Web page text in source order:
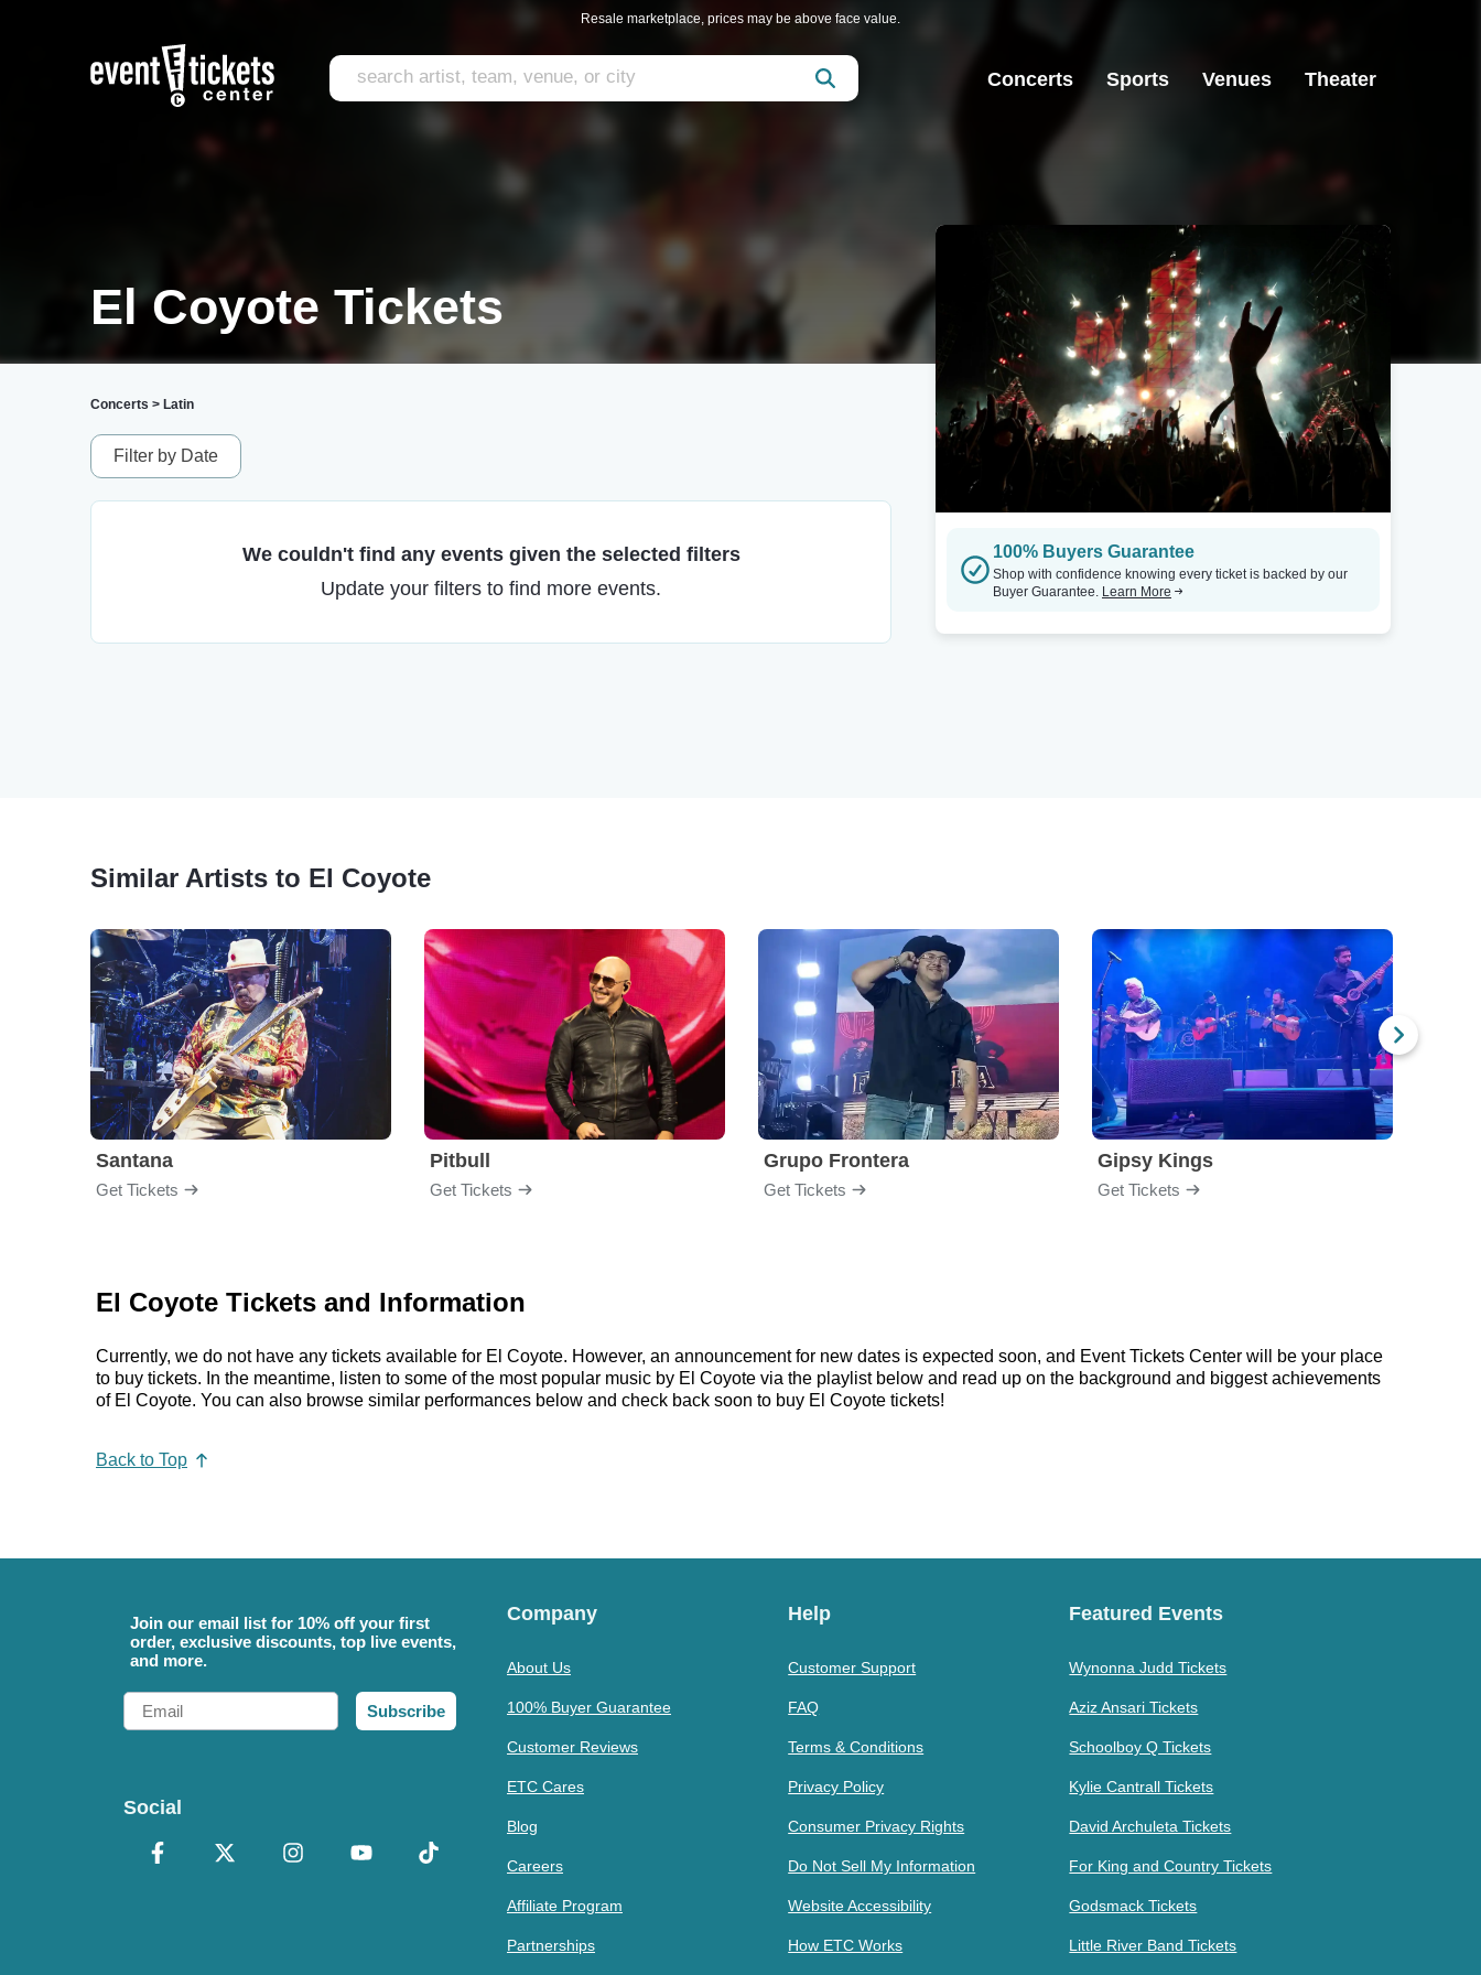
Resale marketplace, prices may be above face value.
Concerts Sports Venues Theater
El Coyote Tickets
Concerts > Latin
Filter by Date
We couldn't find any events given the selected filters
Update your filters to find more events.
100% Buyers Guarantee
Shop with confidence knowing every ticket is backed by our
Buyer Guarantee. Learn More
Similar Artists to El Coyote
Santana
Get Tickets
Pitbull
Get Tickets
Grupo Frontera
Get Tickets
Gipsy Kings
Get Tickets
El Coyote Tickets and Information
Currently, we do not have any tickets available for El Coyote. However, an announcement for new dates is expected soon, and Event Tickets Center will be your place
to buy tickets. In the meantime, listen to some of the most popular music by El Coyote via the playlist below and read up on the background and biggest achievements
of El Coyote. You can also browse similar performances below and check back soon to buy El Coyote tickets!
Back to Top
Join our email list for 10% off your first
order, exclusive discounts, top live events,
and more.
Email
Subscribe
Social
Company
About Us
100% Buyer Guarantee
Customer Reviews
ETC Cares
Blog
Careers
Affiliate Program
Partnerships
Help
Customer Support
FAQ
Terms & Conditions
Privacy Policy
Consumer Privacy Rights
Do Not Sell My Information
Website Accessibility
How ETC Works
Featured Events
Wynonna Judd Tickets
Aziz Ansari Tickets
Schoolboy Q Tickets
Kylie Cantrall Tickets
David Archuleta Tickets
For King and Country Tickets
Godsmack Tickets
Little River Band Tickets